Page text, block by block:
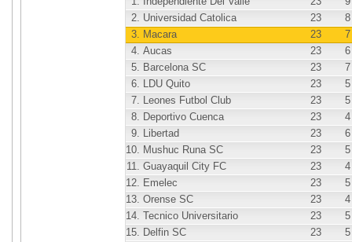
2. Universidad Catolica 23
8
3. Macara 23
7
4. Aucas 23
6
5. Barcelona SC 23
7
6. LDU Quito 23
5
7. Leones Futbol Club 23
5
8. Deportivo Cuenca 23
4
9. Libertad 23
6
10. Mushuc Runa SC 23
5
11. Guayaquil City FC 23
4
12. Emelec 23
5
13. Orense SC 23
4
14. Tecnico Universitario 23
5
15. Delfin SC 23
5